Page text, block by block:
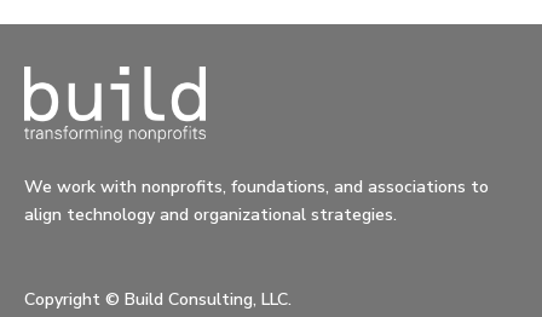
We work with nonprofits, foundations, and associations to
align technology and organizational strategies.
Copyright © Build Consulting, LLC.